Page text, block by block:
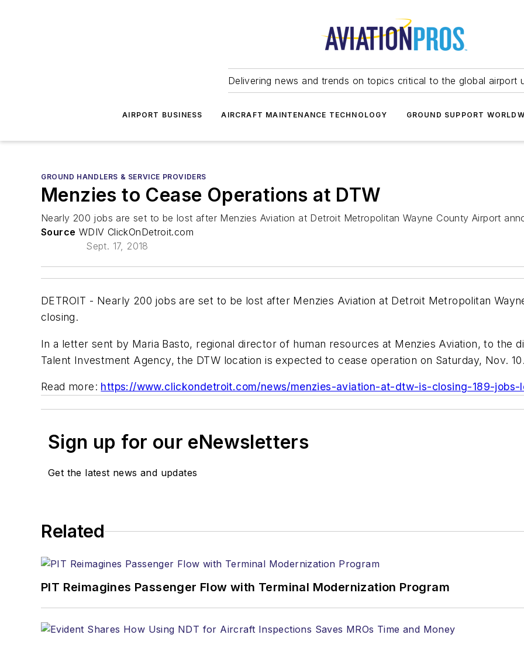
Delivering news and trends on topics critical to the global airport
AIRPORT BUSINESS AIRCRAFT MAINTENANCE TECHNOLOGY GROUND SUPPORT
GROUND HANDLERS & SERVICE PROVIDERS
Menzies to Cease Operations at DTW
Nearly 200 jobs are set to be lost after Menzies Aviation at Detroit Metropolitan Wayne County Airport
Source WDIV ClickOnDetroit.com
Sept. 17, 2018
DETROIT - Nearly 200 jobs are set to be lost after Menzies Aviation at Detroit Metropolitan
closing.
In a letter sent by Maria Basto, regional director of human resources at Menzies Aviation, to the
Talent Investment Agency, the DTW location is expected to cease operation on Saturday, Nov.
Read more: https://www.clickondetroit.com/news/menzies-aviation-at-dtw-is-closing-189-jobs-
Sign up for our eNewsletters
Get the latest news and updates
Related
PIT Reimagines Passenger Flow with Terminal Modernization Program